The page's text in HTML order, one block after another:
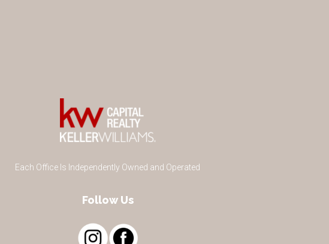
Each Office Is Independently Owned and Operated
Follow Us